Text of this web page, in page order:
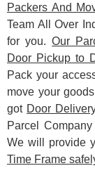
Packers And
Team All Over
for you.Our
Door Pickup to
Pack your
move your
got Door
Parcel
We will provide
Time Frame